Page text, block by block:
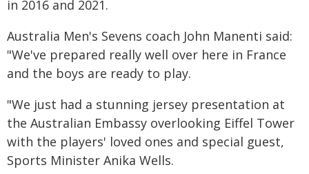
in 2016 and 2021.
Australia Men's Sevens coach John Manenti said:
"We've prepared really well over here in France
and the boys are ready to play.
"We just had a stunning jersey presentation at
the Australian Embassy overlooking Eiffel Tower
with the players' loved ones and special guest,
Sports Minister Anika Wells.